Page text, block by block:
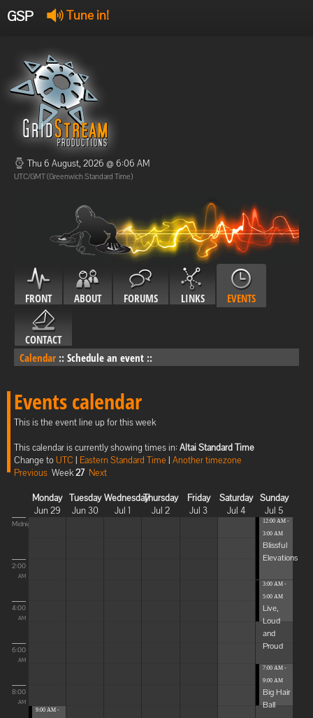
GSP Tune in!
Offline
Offline
Thu 6 August, 2026 @ 6:06 AM
UTC/GMT (Greenwich Standard Time)
FRONT ABOUT FORUMS LINKS EVENTS
CONTACT
Calendar :: Schedule an event ::
Events calendar
This is the event line up for this week
This calendar is currently showing times in: Altai Standard Time
Change toUTC | Eastern Standard Time | Another timezone
Previous Week27 Next
Monday
Jun 29
Tuesday
Jun 30
Wednesday
Jul 1
Thursday
Jul 2
Friday
Jul 3
Saturday
Jul 4
Sunday
Jul 5
Midnight
2:00
AM
4:00
AM
6:00
AM
8:00
AM
9:00 AM -
12:00 AM -
3:00 AM
Blissful
Elevations
3:00 AM -
5:00 AM
Live,
Loud
and
Proud
7:00 AM -
9:00 AM
Big Hair
Ball